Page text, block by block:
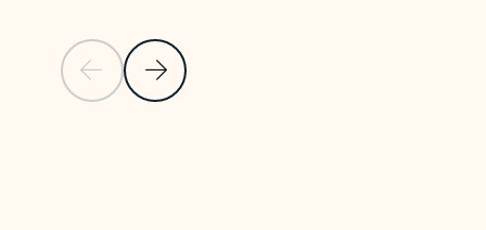
Previous SlideNext Slide